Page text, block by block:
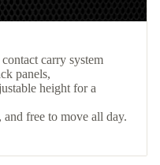
contact carry system
panels,
height for a
free to move all day.